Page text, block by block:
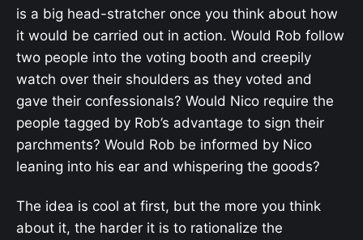
is a big head-stratcher once you think about how
it would be carried out in action. Would Rob follow
two people into the voting booth and creepily
watch over their shoulders as they voted and
gave their confessionals? Would Nico require the
people tagged by Rob’s advantage to sign their
parchments? Would Rob be informed by Nico
leaning into his ear and whispering the goods?
The idea is cool at first, but the more you think
about it, the harder it is to rationalize the